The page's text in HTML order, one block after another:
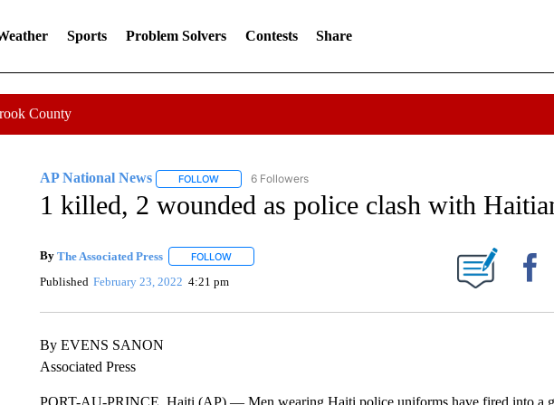
Sports Problem Solvers Contests Share
County
AP National News FOLLOWFOLLOW "AP NATIONAL NEWS" TO RECEIVE NOTIFICATIONS ABOUT
6 Followers
1 killed, 2 wounded as police clash with
By The Associated Press FOLLOWFOLLOW "" TO RECEIVE NOTIFICATIONS ABOUT NEW PAGES ON "".
Published February 23, 2022 4:21 pm
By EVENS SANON
Associated Press
PORT-AU-PRINCE, Haiti (AP) — Men wearing Haiti police uniforms have fired into a